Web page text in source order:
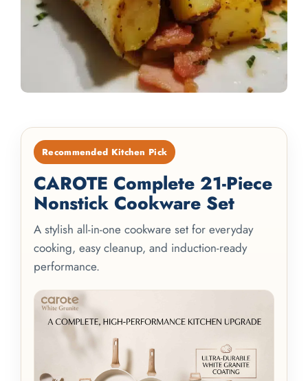
Recommended Kitchen Pick
CAROTE Complete 21-Piece
Nonstick Cookware Set
A stylish all-in-one cookware set for everyday
cooking, easy cleanup, and induction-ready
performance.